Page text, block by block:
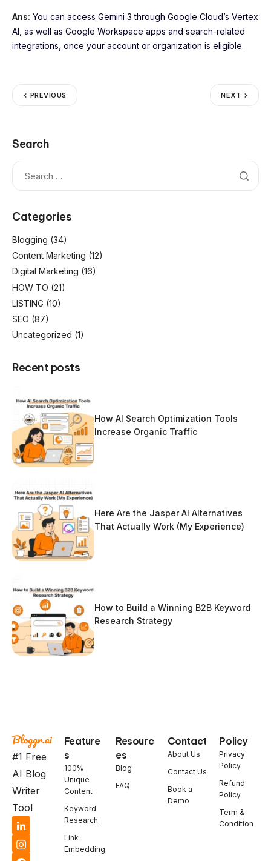
Ans: You can access Gemini 3 through Google Cloud’s Vertex
AI, as well as Google Workspace apps and search-related
integrations, once your account or organization is eligible.
PREVIOUS NEXT
Search
Categories
Blogging (34)
Content Marketing (12)
Digital Marketing (16)
HOW TO (21)
LISTING (10)
SEO (87)
Uncategorized (1)
Recent posts
How AI Search Optimization Tools
Increase Organic Traffic
Here Are the Jasper AI Alternatives
That Actually Work (My Experience)
How to Build a Winning B2B Keyword
Research Strategy
#1 Free
AI Blog
Writer
Tool
Feature
s
100%
Unique
Content
Keyword
Research
Link
Embedding
Resourc
es
Blog
FAQ
Contact
About Us
Contact Us
Book a
Demo
Policy
Privacy
Policy
Refund
Policy
Term &
Condition